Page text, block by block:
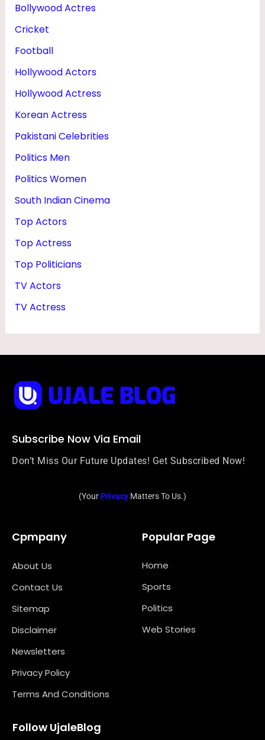
T
E
T
T
H
&
P
H
O
Bollywood Actres
Cricket
Football
Hollywood Actors
Hollywood Actress
Korean Actress
Pakistani Celebrities
Politics Men
Politics Women
South Indian Cinema
Top Actors
Top Actress
Top Politicians
TV Actors
TV Actress
Subscribe Now Via Email
Don’t Miss Our Future Updates! Get Subscribed Now!
(YourPrivacy Matters To Us.)
Cpmpany
About Us
Contact Us
Sitemap
Disclaimer
Newsletters
Privacy Policy
Terms And Conditions
Popular Page
Home
Sports
Politics
Web Stories
Follow UjaleBlog